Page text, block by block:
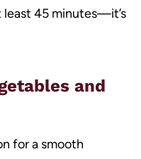
least 45 minutes—it’s
and
for a smooth